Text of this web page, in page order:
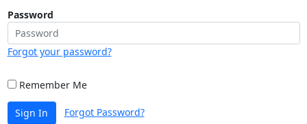
Password
Forgot your password?
Remember Me
Sign In Forgot Password?